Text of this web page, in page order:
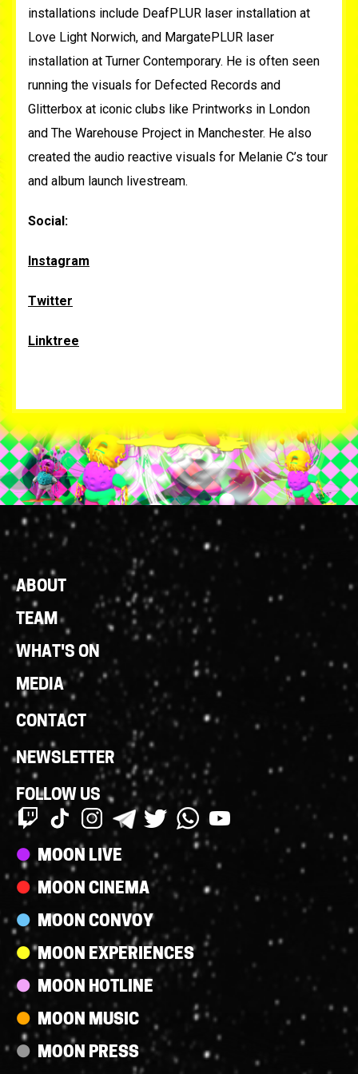
installations include DeafPLUR laser installation at
Love Light Norwich, and MargatePLUR laser
installation at Turner Contemporary. He is often seen
running the visuals for Defected Records and
Glitterbox at iconic clubs like Printworks in London
and The Warehouse Project in Manchester. He also
created the audio reactive visuals for Melanie C’s tour
and album launch livestream.
Social:
Instagram
Twitter
Linktree
Footer
Links
ABOUT
TEAM
WHAT'S ON
MEDIA
CONTACT
NEWSLETTER
FOLLOW US
Streams
MOON LIVE
MOON CINEMA
MOON CONVOY
MOON EXPERIENCES
MOON HOTLINE
MOON MUSIC
MOON PRESS